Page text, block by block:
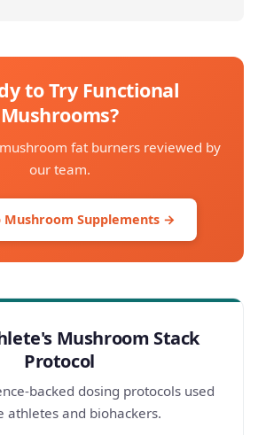
to Try Functional
Mushrooms?
fat burners reviewed by
our team.
Mushroom Supplements →
Mushroom Stack
Protocol
backed dosing protocols used
athletes and biohackers.